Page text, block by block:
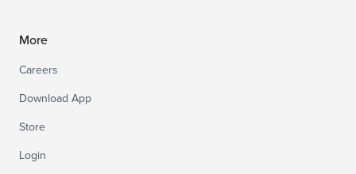
More
Careers
Download App
Store
Login